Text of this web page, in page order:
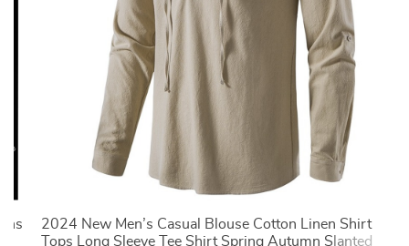
2024 New Men’s Casual Blouse Cotton Linen Shirt
Tops Long Sleeve Tee Shirt Spring Autumn Slanted